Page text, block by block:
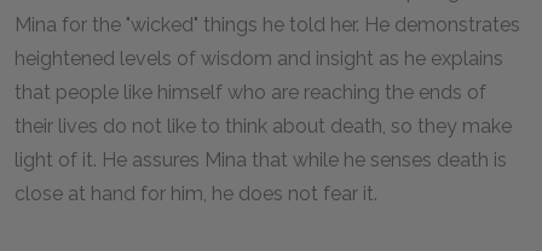
Mina for the "wicked" things he told her. He demonstrates
heightened levels of wisdom and insight as he explains
that people like himself who are reaching the ends of
their lives do not like to think about death, so they make
light of it. He assures Mina that while he senses death is
close at hand for him, he does not fear it.